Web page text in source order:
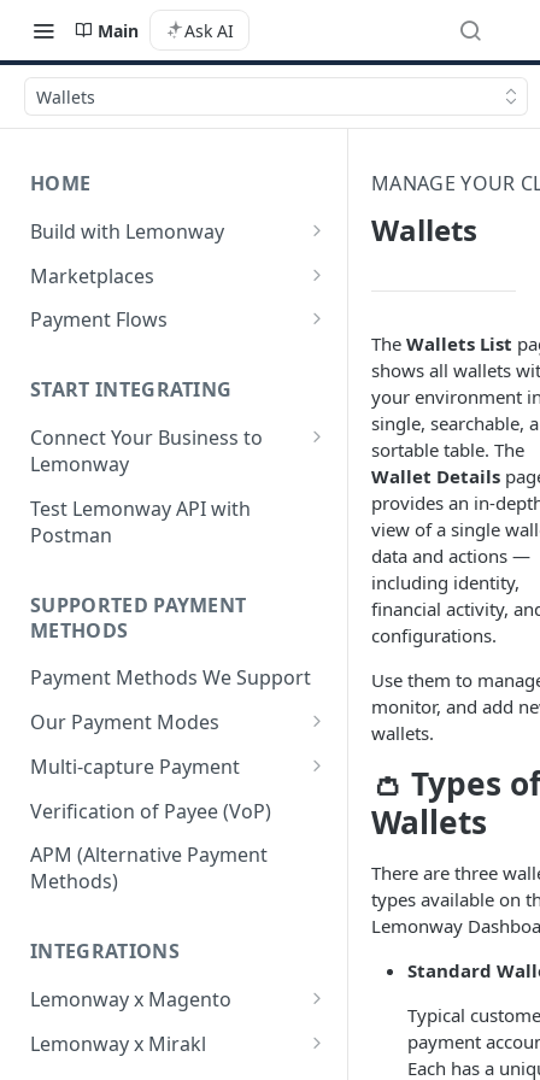
Main Ask AI
Wallets
HOME
Build with Lemonway
What's Your Business Model?
Marketplaces
B2B Marketplaces
Verification
first sale for a B2B
Step 1: Create a seller
Step 2: B2C Onboarding &
Step 3: Pay-In - Setting-up the
Step 4: Pay-Out - Transfering
Funds to Seller
Troubleshooting Seller Pay-
outs
C2C Marketplaces
Step 1: Create a Seller
Account (C2C)
Step 2: Verify the Seller
Identity (KYC)
Transaction (Buyer Pay-In)
Step 4: Release Funds to
Seller (Pay-Out)
Payment Flows
Pay by Card - Direct Payment
(PCI-DSS compliant only)
Pay by Card with Registered
Card
BNPL Payment
Apple Payments
START INTEGRATING
Connect Your Business to
Lemonway
Creating your Lemonway
Account
Whitelisting an IP address
and Services
Run Integration Tests
Test Lemonway API with
Postman
SUPPORTED PAYMENT
METHODS
Payment Methods We Support
Our Payment Modes
Card
Online Payments: Security
Pre-authorization
Redirection
Redirection Guidelines
Cheque
Pay by Bank
P2P transfers
SDD Refunds
Supported Local Payment
Multi-capture Payment
How to use the Multi-capture
Capture and Track multi-
capture payments
Verification of Payee (VoP)
APM (Alternative Payment
Methods)
INTEGRATIONS
Lemonway x Magento
Prerequisites
Lemonway x Mirakl
MANAGE YOUR
Wallets
The Wallets List
shows all wallets
your environment
single, searchable,
sortable table. The
Wallet Details
provides an in-
view of a single
data and actions —
including identity,
financial activity,
configurations.
Use them to
monitor, and add
wallets.
👛 Types of
Wallets
There are three
types available on
Lemonway
Standard
Typical
payment
Each has a